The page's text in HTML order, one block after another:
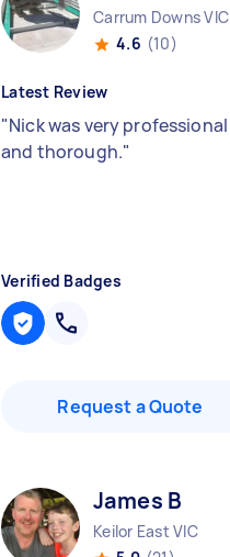
Carrum Downs VIC
4.6 (10)
Latest Review
"Nick was very professional
and thorough."
Verified Badges
Request a Quote
James B
Keilor East VIC